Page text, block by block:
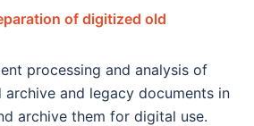
of digitized old
processing and analysis of
archive and legacy documents in
archive them for digital use.